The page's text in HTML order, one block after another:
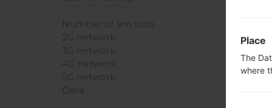
Number of sim slots
2G network
3G network
4G network
5G network
Data
Place
The
where